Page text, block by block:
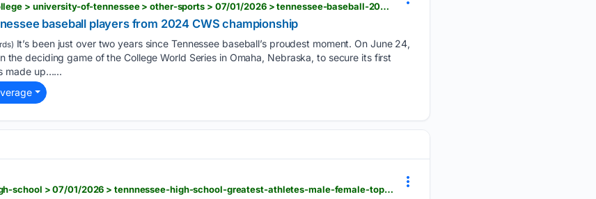
usatoday.com > story > sports > college > university-of-tennessee > other-sports > 07/01/2026 > tennessee-baseball-2024-roster-cws-tony-vitello > 90607859007
baseball players from 2024 CWS championship
It’s been just over two years since Tennessee baseball’s proudest moment. On June 24,
the deciding game of the College World Series in Omaha, Nebraska, to secure its first
made up…...
usatoday.com > story > sports > high-school > 07/01/2026 > tennnessee-high-school-greatest-athletes-male-female-top-10-250-birthday > 90644891007